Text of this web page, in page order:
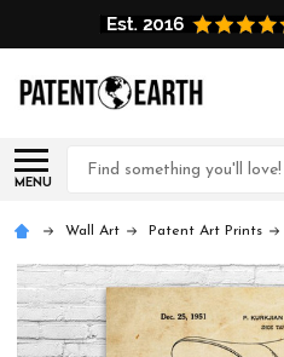
MENU
Search
Wall Art Patent Art Prints